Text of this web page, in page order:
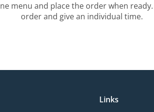
menu and place the order when
order and give an individual time.
Links